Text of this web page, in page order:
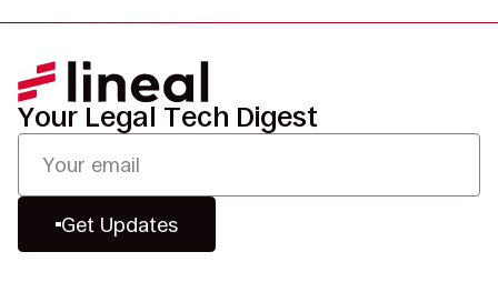
Your Legal Tech Digest
Get Updates